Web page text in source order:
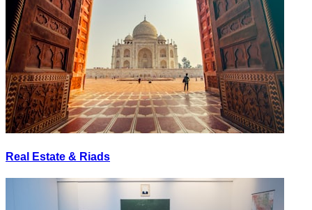
Real Estate & Riads